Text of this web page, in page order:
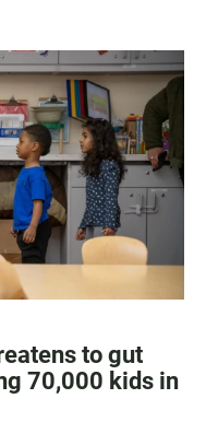
to gut
70,000 kids in